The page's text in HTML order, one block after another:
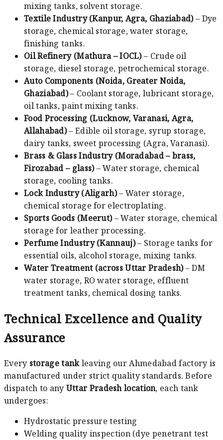
mixing tanks, solvent storage.
Textile Industry (Kanpur, Agra, Ghaziabad)– Dye
storage, chemical storage, water storage,
finishing tanks.
Oil Refinery (Mathura – IOCL)– Crude oil
storage, diesel storage, petrochemical storage.
Auto Components (Noida, Greater Noida,
Ghaziabad)– Coolant storage, lubricant storage,
oil tanks, paint mixing tanks.
Food Processing (Lucknow, Varanasi, Agra,
Allahabad)– Edible oil storage, syrup storage,
dairy tanks, sweet processing (Agra, Varanasi).
Brass & Glass Industry (Moradabad – brass,
Firozabad – glass)– Water storage, chemical
storage, cooling tanks.
Lock Industry (Aligarh)– Water storage,
chemical storage for electroplating.
Sports Goods (Meerut)– Water storage, chemical
storage for leather processing.
Perfume Industry (Kannauj)– Storage tanks for
essential oils, alcohol storage, mixing tanks.
Water Treatment (across Uttar Pradesh)– DM
water storage, RO water storage, effluent
treatment tanks, chemical dosing tanks.
Technical Excellence and Quality
Assurance
Every storage tankleaving our Ahmedabad factory is
manufactured under strict quality standards. Before
dispatch to any Uttar Pradesh location, each tank
undergoes:
Hydrostatic pressure testing
Welding quality inspection (dye penetrant test